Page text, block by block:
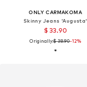
ONLY CARMAKOMA
Skinny Jeans 'Augusta'
$ 33.90
Originally:$ 38.90-12%